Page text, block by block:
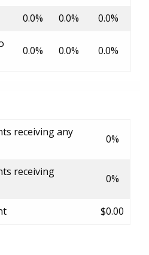
0.0% 0.0%
0.0%
0.0% 0.0% 0.0%
receiving any
0%
receiving
0%
$0.00